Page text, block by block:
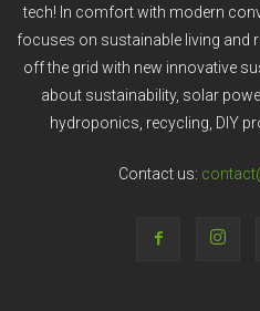
tech! In comfort with modern
focuses on sustainable living and
off the grid with new innovative
about sustainability, solar
hydroponics, recycling, DIY
Contact us: